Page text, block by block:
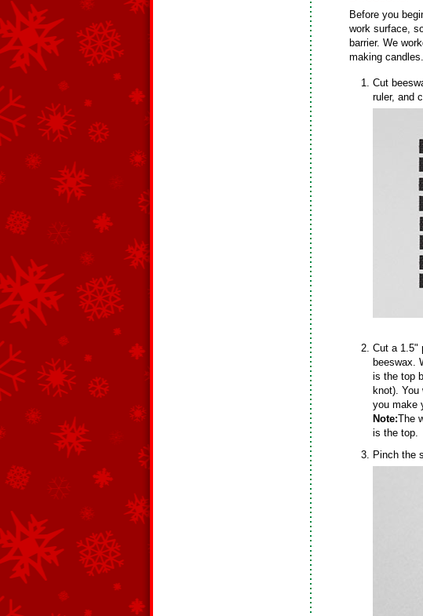
Before you
work surface,
barrier. We
making candles.
Cut
ruler, and
Cut a 1.5"
beeswax.
is the top
knot).
you make
Note:The
is the top.
Pinch the